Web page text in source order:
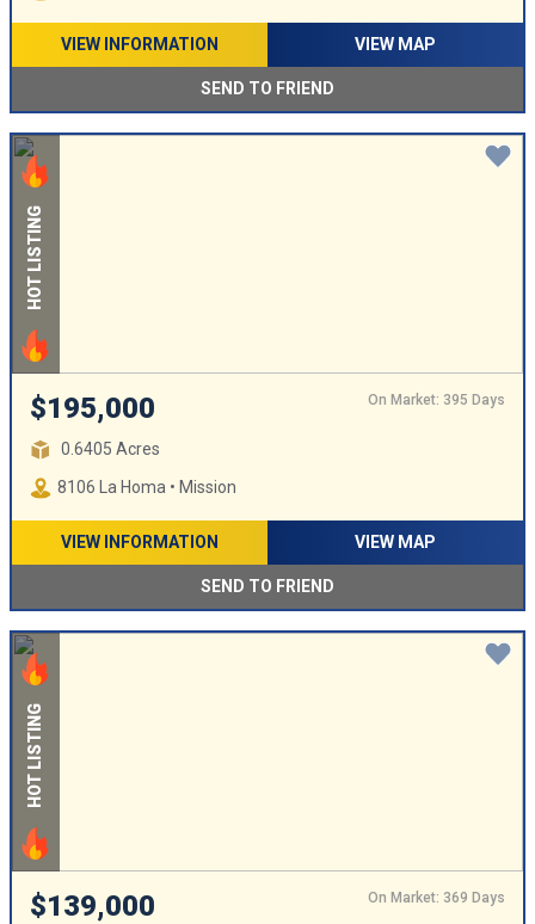
VIEW INFORMATION VIEW MAP
SEND TO FRIEND
HOT LISTING
$195,000 On Market: 395 Days
0.6405 Acres
8106 La Homa • Mission
VIEW INFORMATION VIEW MAP
SEND TO FRIEND
HOT LISTING
$139,000 On Market: 369 Days